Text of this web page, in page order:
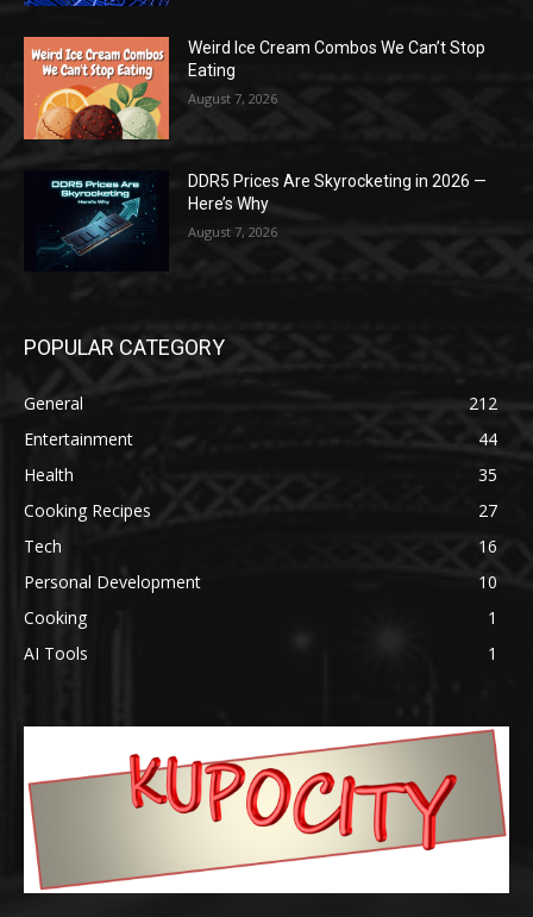
Weird Ice Cream Combos We Can’t Stop
Eating
August 7, 2026
DDR5 Prices Are Skyrocketing in 2026 —
Here’s Why
August 7, 2026
POPULAR CATEGORY
General
212
Entertainment
44
Health
35
Cooking Recipes
27
Tech
16
Personal Development
10
Cooking
1
AI Tools
1